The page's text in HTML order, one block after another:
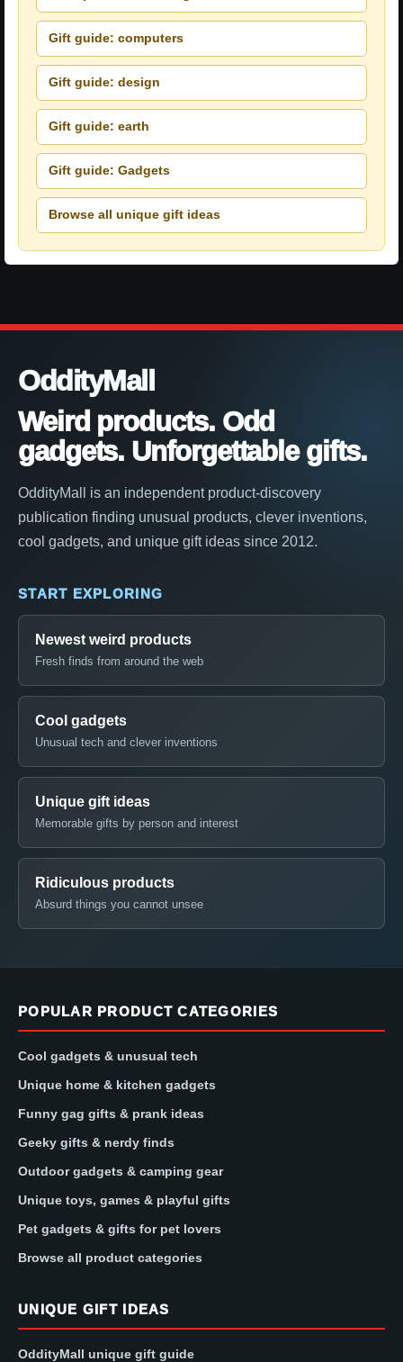
Gift guide: computers
Gift guide: design
Gift guide: earth
Gift guide: Gadgets
Browse all unique gift ideas
OddityMall
Weird products. Odd
gadgets. Unforgettable gifts.
OddityMall is an independent product-discovery
publication finding unusual products, clever inventions,
cool gadgets, and unique gift ideas since 2012.
START EXPLORING
Newest weird products
Fresh finds from around the web
Cool gadgets
Unusual tech and clever inventions
Unique gift ideas
Memorable gifts by person and interest
Ridiculous products
Absurd things you cannot unsee
POPULAR PRODUCT CATEGORIES
Cool gadgets & unusual tech
Unique home & kitchen gadgets
Funny gag gifts & prank ideas
Geeky gifts & nerdy finds
Outdoor gadgets & camping gear
Unique toys, games & playful gifts
Pet gadgets & gifts for pet lovers
Browse all product categories
UNIQUE GIFT IDEAS
OddityMall unique gift guide